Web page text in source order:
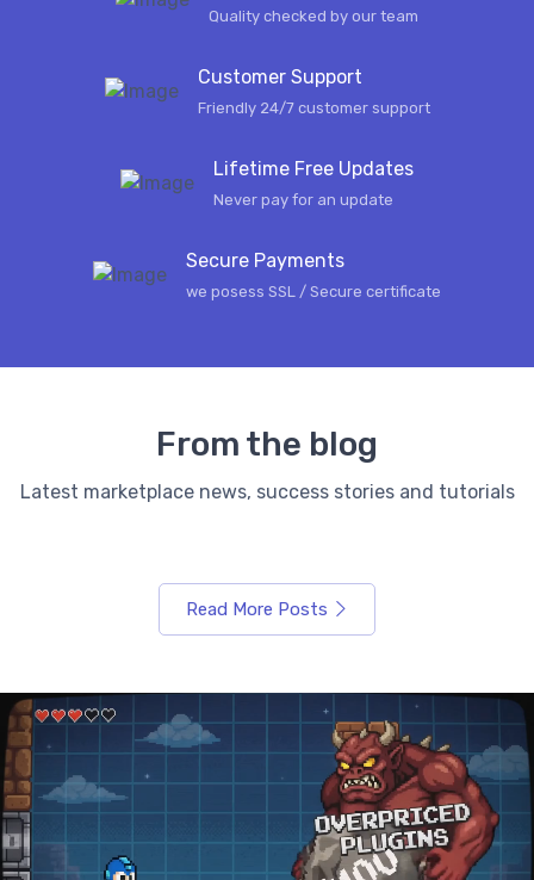
Quality checked by our team
Customer Support
Friendly 24/7 customer support
Lifetime Free Updates
Never pay for an update
Secure Payments
we posess SSL / Secure сertificate
From the blog
Latest marketplace news, success stories and tutorials
Read More Posts